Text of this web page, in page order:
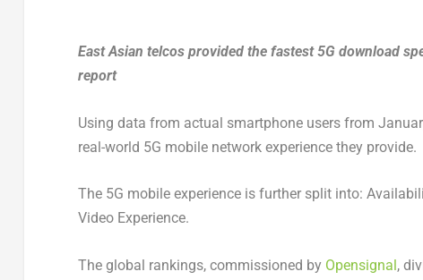
East Asian telcos provided the fastest 5G download
report
Using data from actual smartphone users from
real-world 5G mobile network experience they provide.
The 5G mobile experience is further split into:
Video Experience.
The global rankings, commissioned by Opensignal,